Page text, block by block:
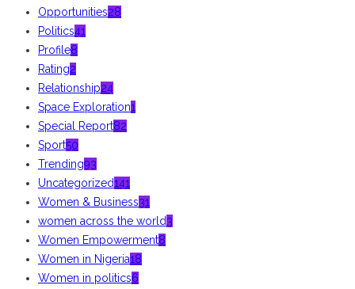
Opportunities28
Politics41
Profile8
Rating2
Relationship24
Space Exploration1
Special Report82
Sport50
Trending93
Uncategorized141
Women & Business31
women across the world3
Women Empowerment8
Women in Nigeria18
Women in politics6